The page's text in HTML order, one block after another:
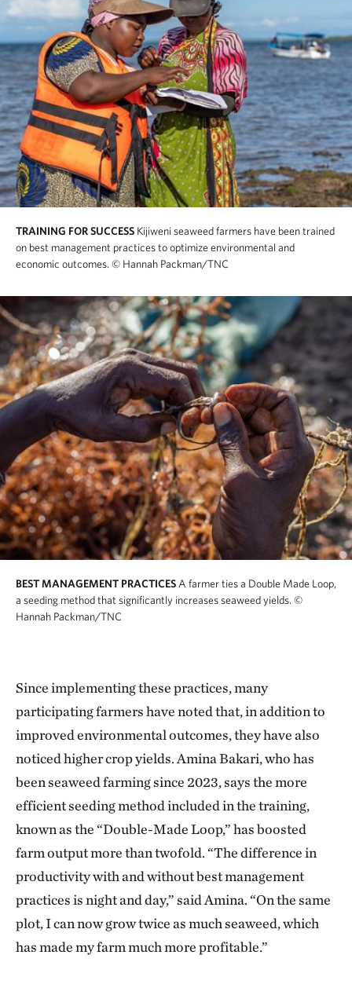
TRAINING FOR SUCCESS Kijiweni seaweed farmers have been trained
on best management practices to optimize environmental and
economic outcomes. © Hannah Packman/TNC
BEST MANAGEMENT PRACTICES A farmer ties a Double Made Loop,
a seeding method that significantly increases seaweed yields. ©
Hannah Packman/TNC
Since implementing these practices, many
participating farmers have noted that, in addition to
improved environmental outcomes, they have also
noticed higher crop yields. Amina Bakari, who has
been seaweed farming since 2023, says the more
efficient seeding method included in the training,
known as the “Double-Made Loop,” has boosted
farm output more than twofold. “The difference in
productivity with and without best management
practices is night and day,” said Amina. “On the same
plot, I can now grow twice as much seaweed, which
has made my farm much more profitable.”